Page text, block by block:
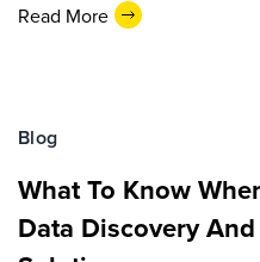
Read More
Blog
What To Know
Data Discovery